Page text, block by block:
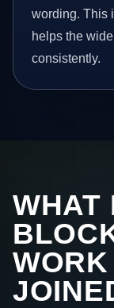
wording. This
helps the
consistently.
WHAT